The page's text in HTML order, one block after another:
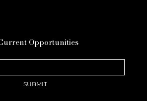
Opportunities
SUBMIT